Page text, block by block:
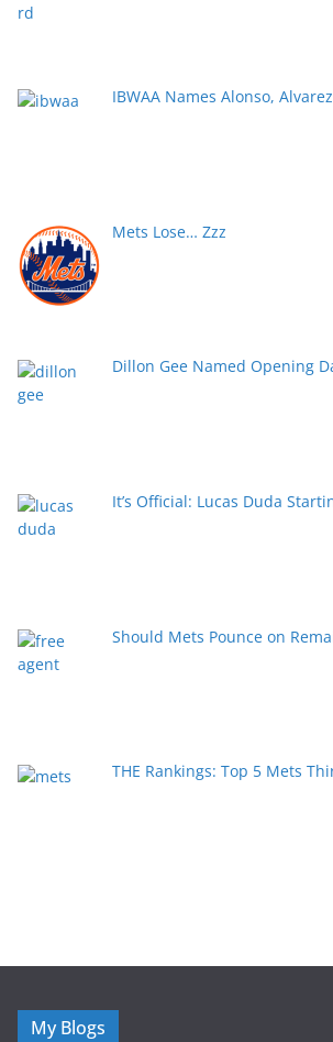
IBWAA Names Alonso,
Mets Lose… Zzz
Dillon Gee Named Opening
It’s Official: Lucas Duda
Should Mets Pounce on
THE Rankings: Top 5 Mets
My Blogs